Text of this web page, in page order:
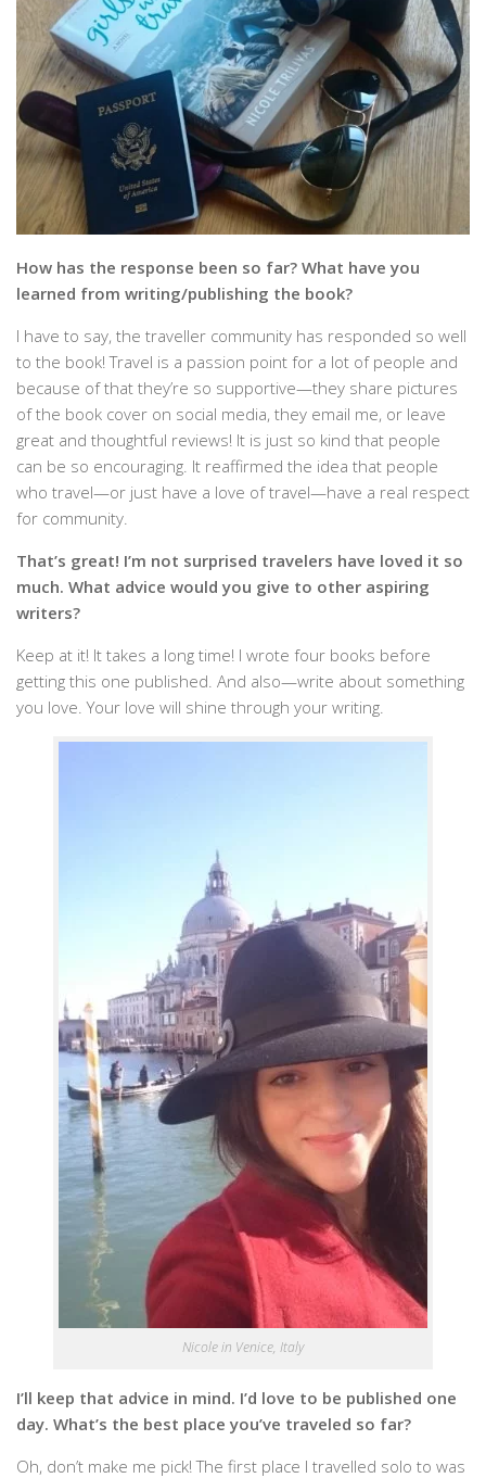
How has the response been so far? What have you
learned from writing/publishing the book?
I have to say, the traveller community has responded so well
to the book! Travel is a passion point for a lot of people and
because of that they’re so supportive—they share pictures
of the book cover on social media, they email me, or leave
great and thoughtful reviews! It is just so kind that people
can be so encouraging. It reaffirmed the idea that people
who travel—or just have a love of travel—have a real respect
for community.
That’s great! I’m not surprised travelers have loved it so
much. What advice would you give to other aspiring
writers?
Keep at it! It takes a long time! I wrote four books before
getting this one published. And also—write about something
you love. Your love will shine through your writing.
Nicole in Venice, Italy
I’ll keep that advice in mind. I’d love to be published one
day. What’s the best place you’ve traveled so far?
Oh, don’t make me pick! The first place I travelled solo to was